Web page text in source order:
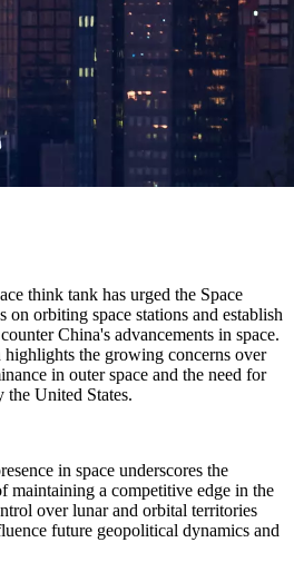
think tank has urged the Space
on orbiting space stations and establish
China's advancements in space.
highlights the growing concerns over
in outer space and the need for
the United States.
in space underscores the
maintaining a competitive edge in the
over lunar and orbital territories
future geopolitical dynamics and